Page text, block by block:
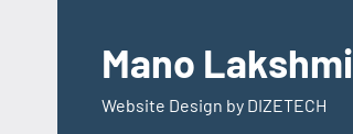
contentMano Lakshmi
Website Design by DIZETECH